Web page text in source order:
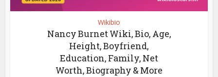
Wikibio
Nancy Burnet Wiki, Bio, Age,
Height, Boyfriend,
Education, Family, Net
Worth, Biography & More